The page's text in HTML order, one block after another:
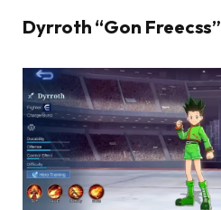
Dyrroth “Gon Freecss”